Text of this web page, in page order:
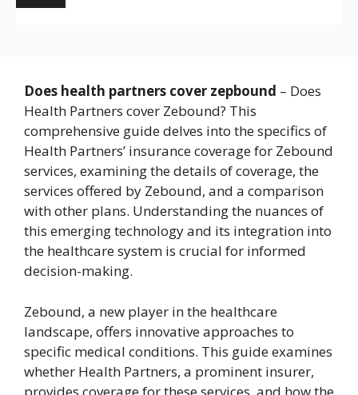
Does health partners cover zepbound – Does
Health Partners cover Zebound? This
comprehensive guide delves into the specifics of
Health Partners’ insurance coverage for Zebound
services, examining the details of coverage, the
services offered by Zebound, and a comparison
with other plans. Understanding the nuances of
this emerging technology and its integration into
the healthcare system is crucial for informed
decision-making.
Zebound, a new player in the healthcare
landscape, offers innovative approaches to
specific medical conditions. This guide examines
whether Health Partners, a prominent insurer,
provides coverage for these services, and how the